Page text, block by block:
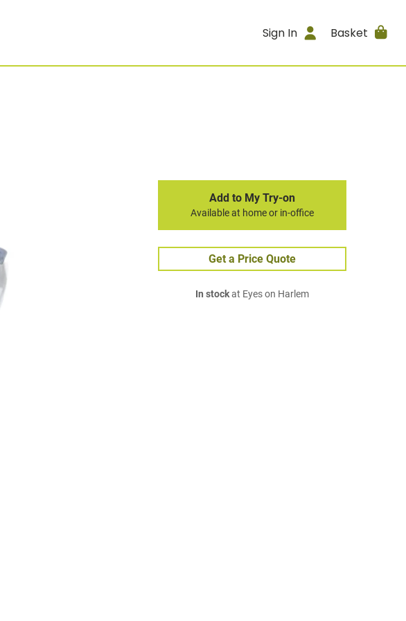
Sign In Basket
Add to My Try-on
Available at home or in-office
Get a Price Quote
In stockat Eyes on Harlem